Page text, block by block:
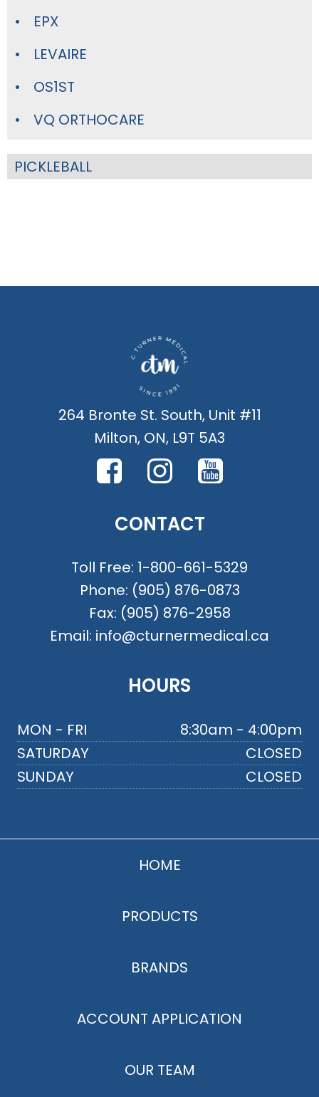
EPX
LEVAIRE
OS1ST
VQ ORTHOCARE
PICKLEBALL
264 Bronte St. South, Unit #11
Milton, ON, L9T 5A3
CONTACT
Toll Free: 1-800-661-5329
Phone: (905) 876-0873
Fax: (905) 876-2958
Email: info@cturnermedical.ca
HOURS
MON - FRI
8:30am - 4:00pm
SATURDAY
CLOSED
SUNDAY
CLOSED
HOME
PRODUCTS
BRANDS
ACCOUNT APPLICATION
OUR TEAM